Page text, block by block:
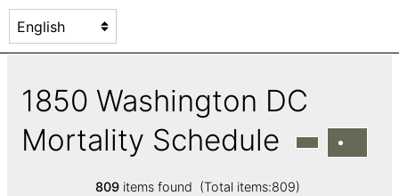
1850 Washington DC
Mortality Schedule
809 items found (Total items:809)